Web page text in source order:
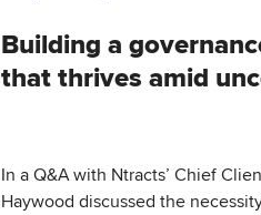
Building a
that thrives amid
In a Q&A with Ntracts’ Chief
Haywood discussed the